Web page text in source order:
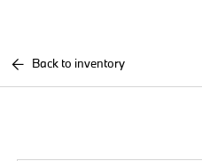
Back to inventory